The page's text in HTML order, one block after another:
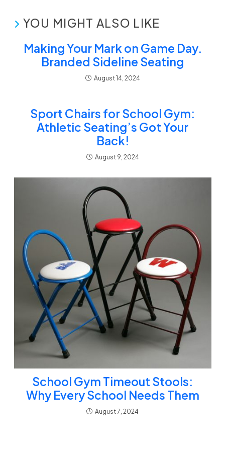
YOU MIGHT ALSO LIKE
Making Your Mark on Game Day.
Branded Sideline Seating
August 14, 2024
Sport Chairs for School Gym:
Athletic Seating’s Got Your
Back!
August 9, 2024
School Gym Timeout Stools:
Why Every School Needs Them
August 7, 2024